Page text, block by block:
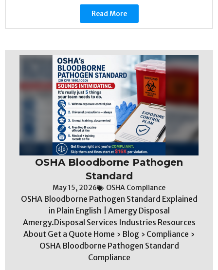
Read More
OSHA Bloodborne Pathogen
Standard
May 15, 2026 OSHA Compliance
OSHA Bloodborne Pathogen Standard Explained
in Plain English | Amergy Disposal
Amergy.Disposal Services Industries Resources
About Get a Quote Home › Blog › Compliance ›
OSHA Bloodborne Pathogen Standard
Compliance